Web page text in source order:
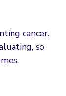
cancer.
so